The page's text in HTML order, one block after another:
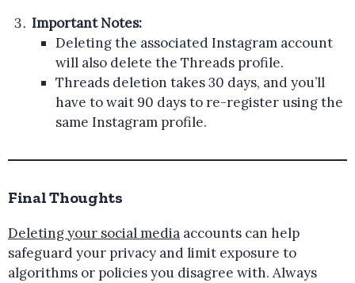
Important Notes:
Deleting the associated Instagram account
will also delete the Threads profile.
Threads deletion takes 30 days, and you’ll
have to wait 90 days to re-register using the
same Instagram profile.
Final Thoughts
Deleting your social media accounts can help
safeguard your privacy and limit exposure to
algorithms or policies you disagree with. Always